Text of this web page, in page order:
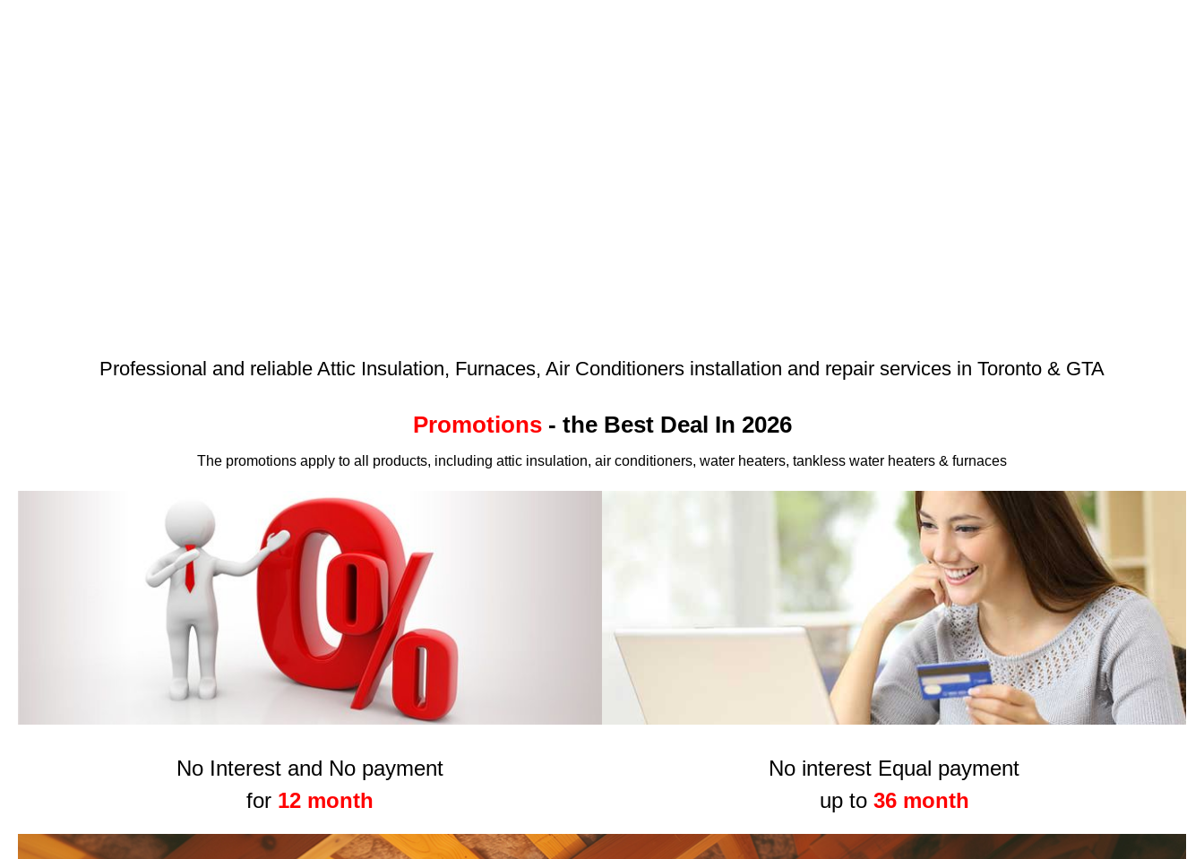
Professional and reliable Attic Insulation, Furnaces, Air Conditioners installation and repair services in Toronto & GTA
Promotions- the Best Deal In 2026
The promotions apply to all products, including attic insulation, air conditioners, water heaters, tankless water heaters & furnaces
No Interest and No payment
for 12 month
No interest Equal payment
up to 36 month